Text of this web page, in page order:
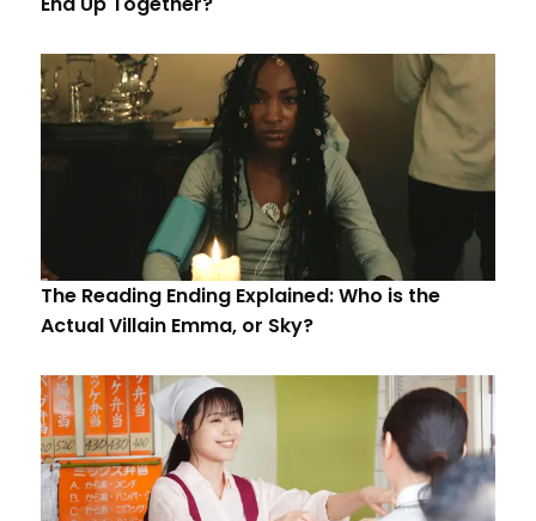
The Reading Ending Explained: Who is the
Actual Villain Emma, or Sky?